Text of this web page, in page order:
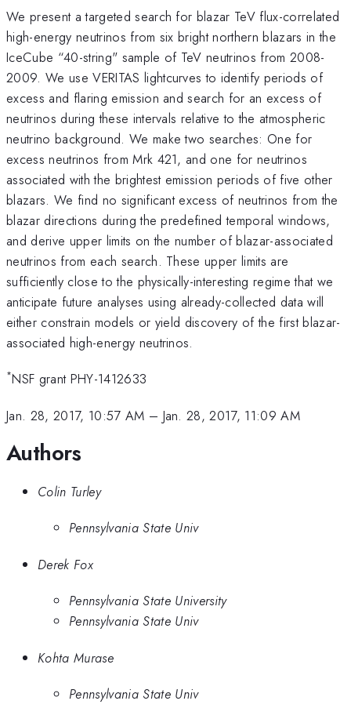
We present a targeted search for blazar TeV flux-correlated
high-energy neutrinos from six bright northern blazars in the
IceCube “40-string" sample of TeV neutrinos from 2008-
2009. We use VERITAS lightcurves to identify periods of
excess and flaring emission and search for an excess of
neutrinos during these intervals relative to the atmospheric
neutrino background. We make two searches: One for
excess neutrinos from Mrk 421, and one for neutrinos
associated with the brightest emission periods of five other
blazars. We find no significant excess of neutrinos from the
blazar directions during the predefined temporal windows,
and derive upper limits on the number of blazar-associated
neutrinos from each search. These upper limits are
sufficiently close to the physically-interesting regime that we
anticipate future analyses using already-collected data will
either constrain models or yield discovery of the first blazar-
associated high-energy neutrinos.
*NSF grant PHY-1412633
Jan. 28, 2017, 10:57 AM – Jan. 28, 2017, 11:09 AM
Authors
Colin Turley
Pennsylvania State Univ
Derek Fox
Pennsylvania State University
Pennsylvania State Univ
Kohta Murase
Pennsylvania State Univ